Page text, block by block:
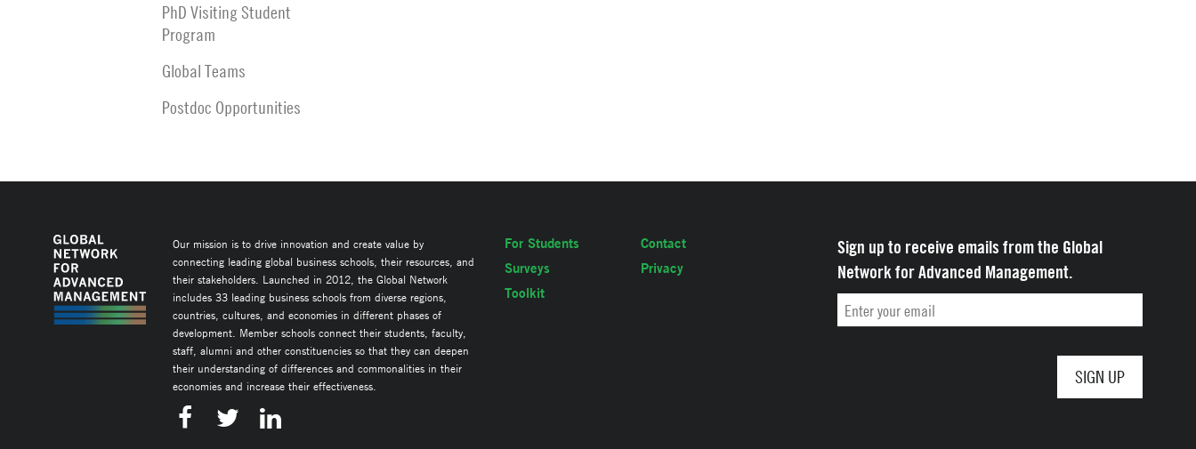
PhD Visiting Student
Program
Global Teams
Postdoc Opportunities
Our mission is to drive innovation and create value by
connecting leading global business schools, their resources, and
their stakeholders. Launched in 2012, the Global Network
includes 33 leading business schools from diverse regions,
countries, cultures, and economies in different phases of
development. Member schools connect their students, faculty,
staff, alumni and other constituencies so that they can deepen
their understanding of differences and commonalities in their
economies and increase their effectiveness.
For Students
Surveys
Toolkit
Contact
Privacy
Sign up to receive emails from the Global
Network for Advanced Management.